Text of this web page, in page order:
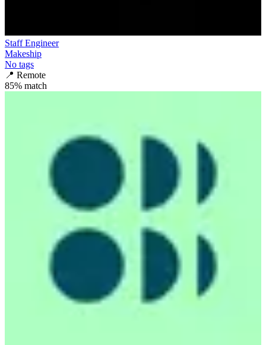
Staff Engineer
Makeship
No tags
📍 Remote
85% match